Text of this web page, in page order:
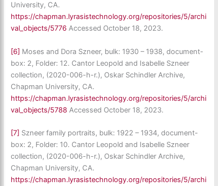
University, CA.
https://chapman.lyrasistechnology.org/repositories/5/archi
val_objects/5776 Accessed October 18, 2023.
[6] Moses and Dora Szneer, bulk: 1930 – 1938, document-
box: 2, Folder: 12. Cantor Leopold and Isabelle Szneer
collection, (2020-006-h-r.), Oskar Schindler Archive,
Chapman University, CA.
https://chapman.lyrasistechnology.org/repositories/5/archi
val_objects/5788 Accessed October 18, 2023.
[7] Szneer family portraits, bulk: 1922 – 1934, document-
box: 2, Folder: 10. Cantor Leopold and Isabelle Szneer
collection, (2020-006-h-r.), Oskar Schindler Archive,
Chapman University, CA.
https://chapman.lyrasistechnology.org/repositories/5/archi